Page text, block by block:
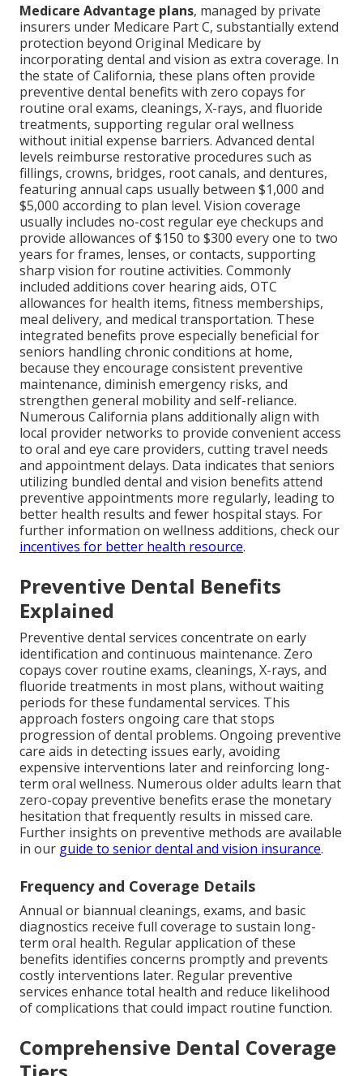
Medicare Advantage plans, managed by private
insurers under Medicare Part C, substantially extend
protection beyond Original Medicare by
incorporating dental and vision as extra coverage. In
the state of California, these plans often provide
preventive dental benefits with zero copays for
routine oral exams, cleanings, X-rays, and fluoride
treatments, supporting regular oral wellness
without initial expense barriers. Advanced dental
levels reimburse restorative procedures such as
fillings, crowns, bridges, root canals, and dentures,
featuring annual caps usually between $1,000 and
$5,000 according to plan level. Vision coverage
usually includes no-cost regular eye checkups and
provide allowances of $150 to $300 every one to two
years for frames, lenses, or contacts, supporting
sharp vision for routine activities. Commonly
included additions cover hearing aids, OTC
allowances for health items, fitness memberships,
meal delivery, and medical transportation. These
integrated benefits prove especially beneficial for
seniors handling chronic conditions at home,
because they encourage consistent preventive
maintenance, diminish emergency risks, and
strengthen general mobility and self-reliance.
Numerous California plans additionally align with
local provider networks to provide convenient access
to oral and eye care providers, cutting travel needs
and appointment delays. Data indicates that seniors
utilizing bundled dental and vision benefits attend
preventive appointments more regularly, leading to
better health results and fewer hospital stays. For
further information on wellness additions, check our
incentives for better health resource.
Preventive Dental Benefits
Explained
Preventive dental services concentrate on early
identification and continuous maintenance. Zero
copays cover routine exams, cleanings, X-rays, and
fluoride treatments in most plans, without waiting
periods for these fundamental services. This
approach fosters ongoing care that stops
progression of dental problems. Ongoing preventive
care aids in detecting issues early, avoiding
expensive interventions later and reinforcing long-
term oral wellness. Numerous older adults learn that
zero-copay preventive benefits erase the monetary
hesitation that frequently results in missed care.
Further insights on preventive methods are available
in our guide to senior dental and vision insurance.
Frequency and Coverage Details
Annual or biannual cleanings, exams, and basic
diagnostics receive full coverage to sustain long-
term oral health. Regular application of these
benefits identifies concerns promptly and prevents
costly interventions later. Regular preventive
services enhance total health and reduce likelihood
of complications that could impact routine function.
Comprehensive Dental Coverage